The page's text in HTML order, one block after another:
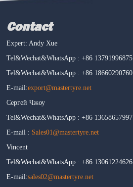
Contact
Expert: Andy Xue
Tel&Wechat&WhatsApp : +86 13791996875
Tel&Wechat&WhatsApp : +86 18660290760
E-mail:export@mastertyre.net
Сергей Чжоу
Tel&Wechat&WhatsApp : +86 13658657997
E-mail : Sales01@mastertyre.net
Vincent
Tel&Wechat&WhatsApp : +86 13061224626
E-mail:sales02@mastertyre.net